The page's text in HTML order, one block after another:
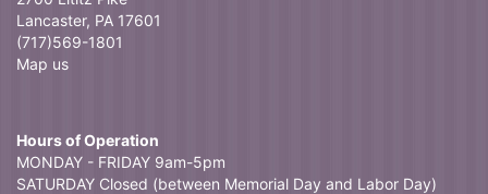
Lancaster, PA 17601
(717)569-1801
Map us
Hours of Operation
MONDAY - FRIDAY 9am-5pm
SATURDAY Closed (between Memorial Day and Labor Day)